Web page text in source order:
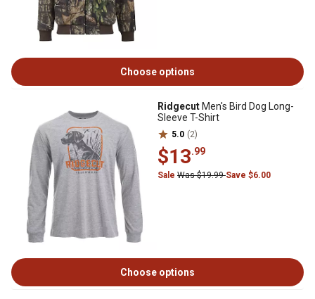
Choose options
Ridgecut Men's Bird Dog Long-
Sleeve T-Shirt
5.0 (2)
$13.99
Sale Was $19.99Save $6.00
Choose options